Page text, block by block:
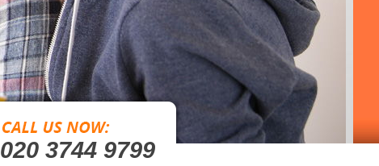
020 3744 9799